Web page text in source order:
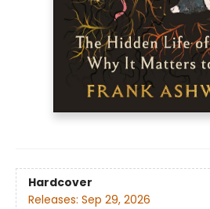
Hardcover
Releases: Sep 29, 2026